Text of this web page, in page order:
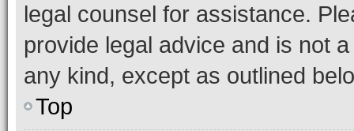
legal counsel for assistance.
provide legal advice and is not
any kind, except as outlined
Top